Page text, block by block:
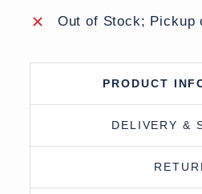
Out of Stock; Pickup
PRODUCT
DELIVERY &